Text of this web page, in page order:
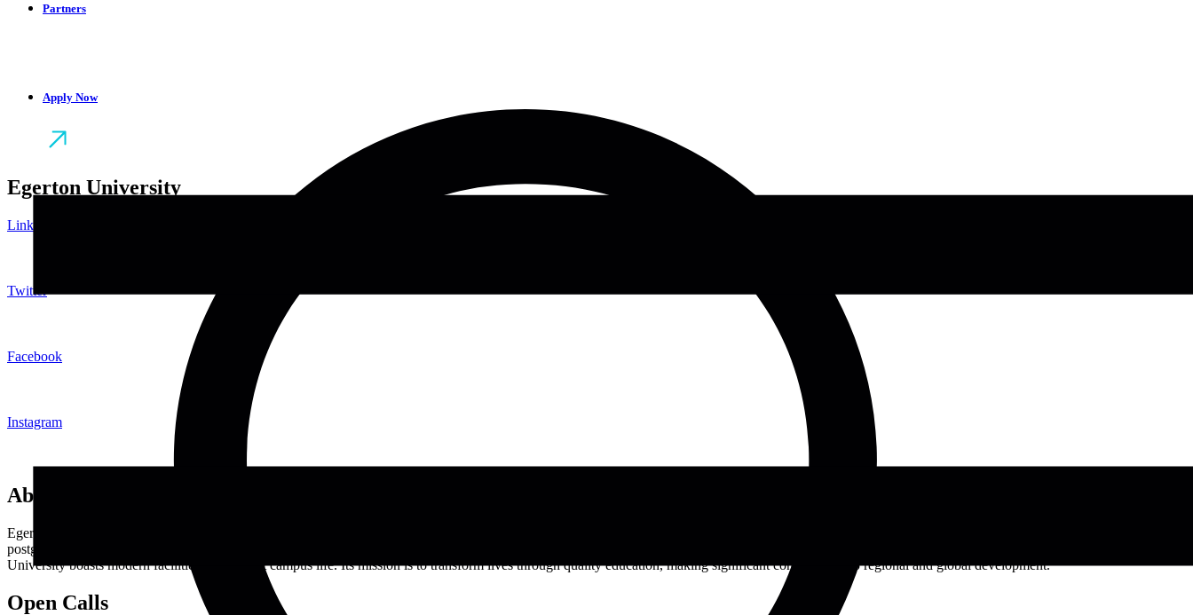
Partners
Apply Now
Egerton University
LinkedIn
Twitter
Facebook
Instagram
About
Egerton University, located in Njoro, Kenya, is a leading public institution founded in 1939. Renowned for its strong emphasis on agricultural sciences, the university offers a diverse range of undergraduate,
postgraduate, and doctoral programs across various disciplines, including engineering, business, education, and health sciences. With a focus on research, innovation, and community engagement, Egerton
University boasts modern facilities and vibrant campus life. Its mission is to transform lives through quality education, making significant contributions to regional and global development.
Open Calls